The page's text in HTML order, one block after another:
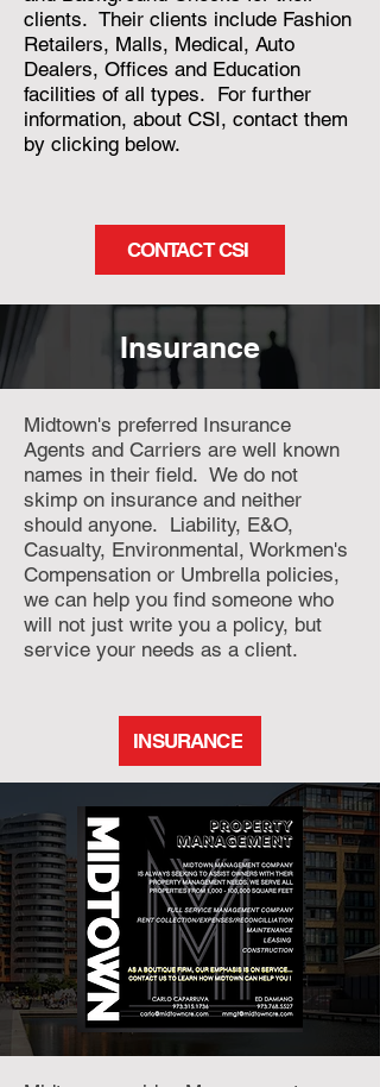
clients. Their clients include Fashion
Retailers, Malls, Medical, Auto
Dealers, Offices and Education
facilities of all types. For further
information, about CSI, contact them
by clicking below.
CONTACT CSI
Insurance
Midtown's preferred Insurance
Agents and Carriers are well known
names in their field. We do not
skimp on insurance and neither
should anyone. Liability, E&O,
Casualty, Environmental, Workmen's
Compensation or Umbrella policies,
we can help you find someone who
will not just write you a policy, but
service your needs as a client.
INSURANCE